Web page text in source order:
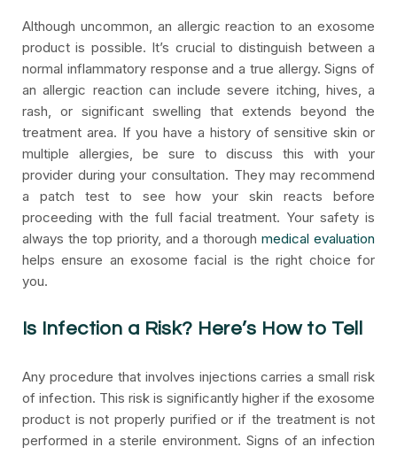
Although uncommon, an allergic reaction to an exosome
product is possible. It’s crucial to distinguish between a
normal inflammatory response and a true allergy. Signs of
an allergic reaction can include severe itching, hives, a
rash, or significant swelling that extends beyond the
treatment area. If you have a history of sensitive skin or
multiple allergies, be sure to discuss this with your
provider during your consultation. They may recommend
a patch test to see how your skin reacts before
proceeding with the full facial treatment. Your safety is
always the top priority, and a thoroughmedical evaluation
helps ensure an exosome facial is the right choice for
you.
Is Infection a Risk? Here’s How to Tell
Any procedure that involves injections carries a small risk
of infection. This risk is significantly higher if the exosome
product is not properly purified or if the treatment is not
performed in a sterile environment. Signs of an infection